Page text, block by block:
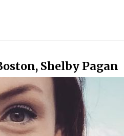
Shelby Pagan